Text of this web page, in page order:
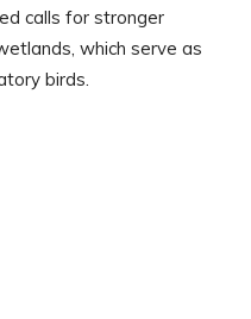
calls for stronger
which serve as
birds.